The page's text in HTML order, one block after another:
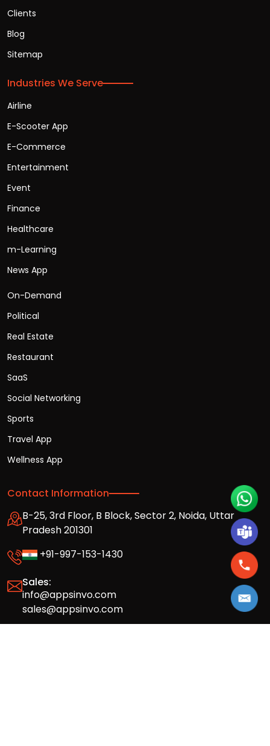
Clients
Blog
Sitemap
Industries We Serve
Airline
E-Scooter App
E-Commerce
Entertainment
Event
Finance
Healthcare
m-Learning
News App
On-Demand
Political
Real Estate
Restaurant
SaaS
Social Networking
Sports
Travel App
Wellness App
Contact Information
B-25, 3rd Floor, B Block, Sector 2, Noida, Uttar
Pradesh 201301
+91-997-153-1430
Sales:
info@appsinvo.com
sales@appsinvo.com
HR: